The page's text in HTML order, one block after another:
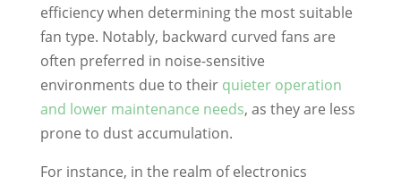
efficiency when determining the most suitable
fan type. Notably, backward curved fans are
often preferred in noise-sensitive
environments due to their quieter operation
and lower maintenance needs, as they are less
prone to dust accumulation.
For instance, in the realm of electronics